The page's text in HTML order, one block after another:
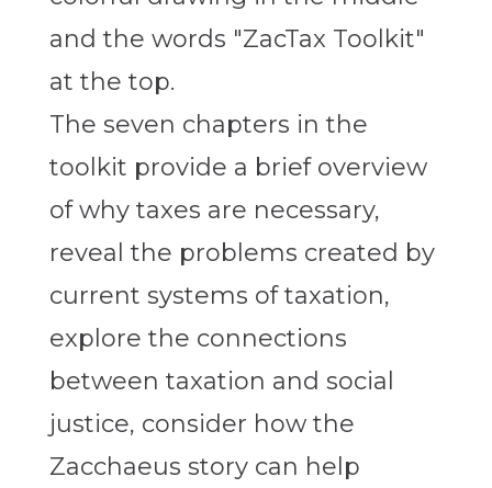
The seven chapters in the
toolkit provide a brief overview
of why taxes are necessary,
reveal the problems created by
current systems of taxation,
explore the connections
between taxation and social
justice, consider how the
Zacchaeus story can help